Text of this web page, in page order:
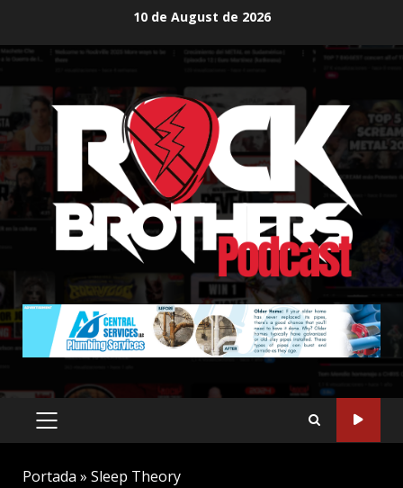
content
10 de August de 2026
PRIMARY
MENU
Portada » Sleep Theory